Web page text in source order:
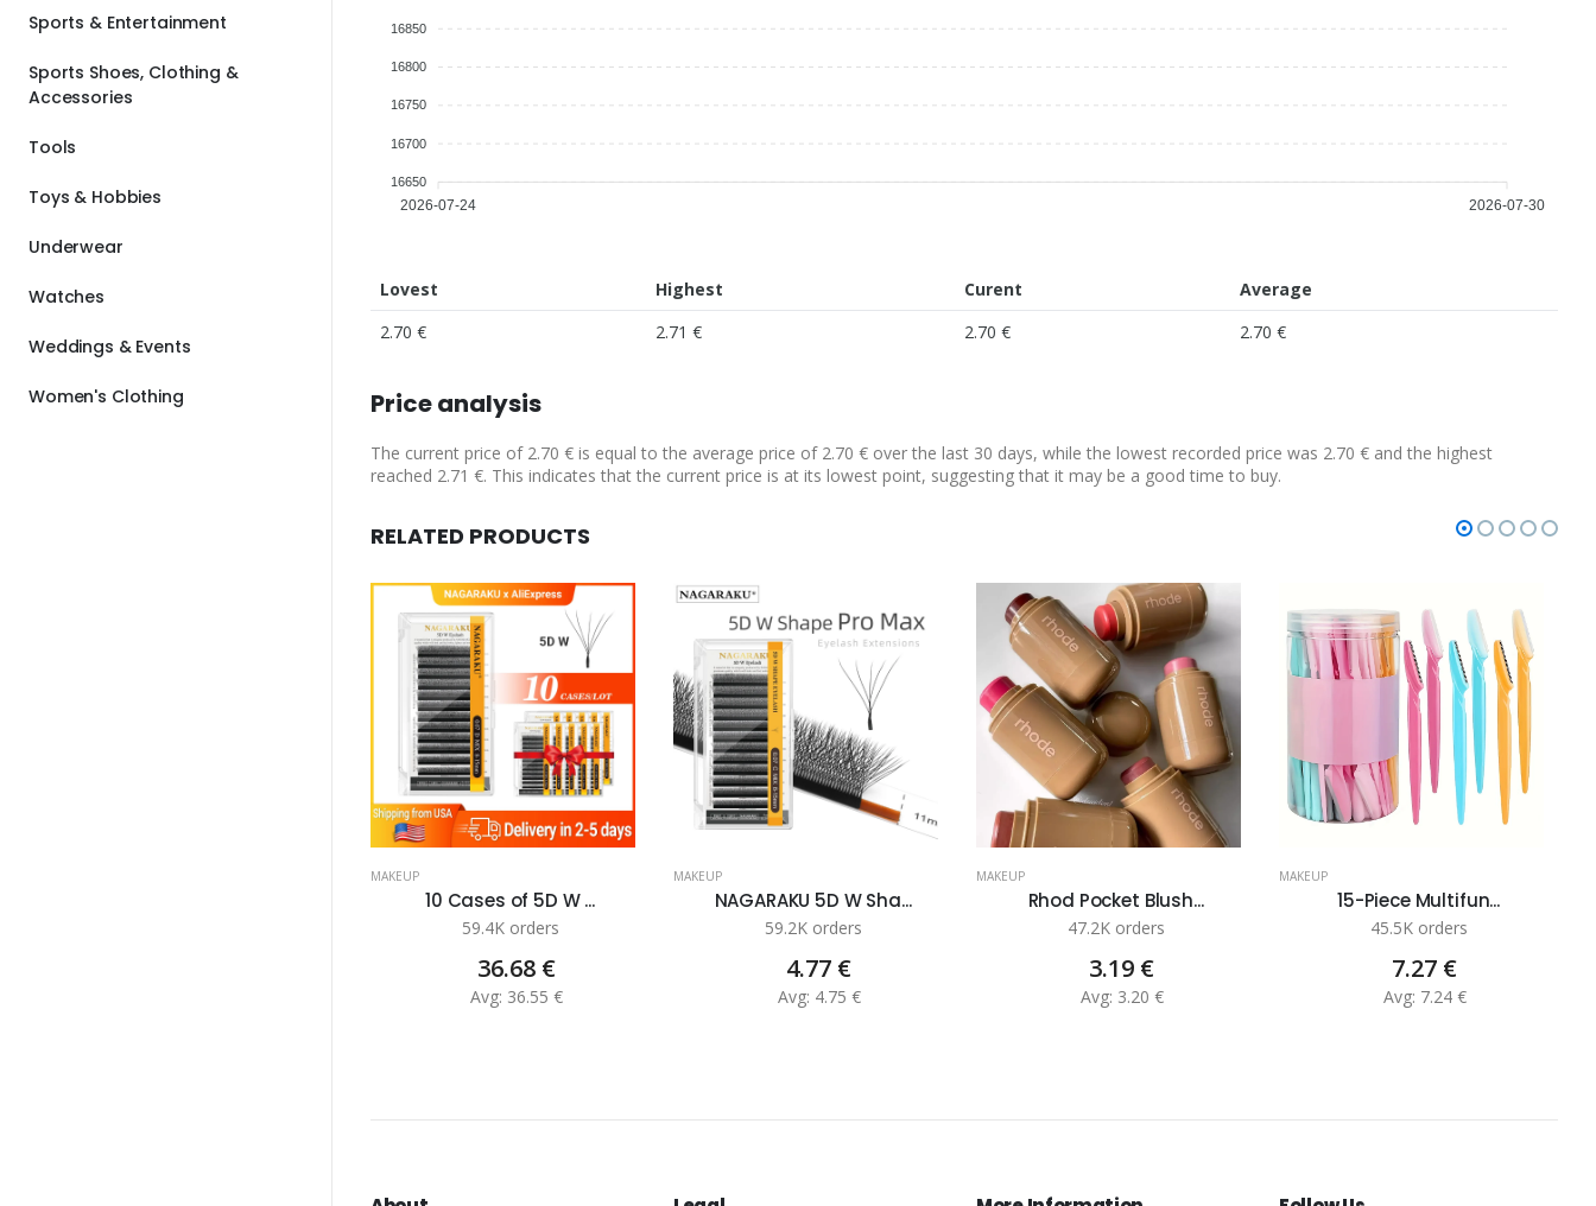
Sports & Entertainment
Sports Shoes, Clothing &
Accessories
Tools
Toys & Hobbies
Underwear
Watches
Weddings & Events
Women's Clothing
16850
16800
16750
16700
16650
2026-07-24 2026-07-30
Lovest Highest Curent
Average
2.70 €
2.71 € 2.70 € 2.70 €
Price analysis
The current price of 2.70 € is equal to the average price of 2.70 € over the last 30 days, while the lowest recorded price was 2.70 € and the highest
reached 2.71 €. This indicates that the current price is at its lowest point, suggesting that it may be a good time to buy.
RELATED PRODUCTS
MAKEUP
10 Cases of 5D W ...
59.4K orders
36.68 €
Avg: 36.55 €
MAKEUP
NAGARAKU 5D W Sha...
59.2K orders
4.77 €
Avg: 4.75 €
MAKEUP
Rhod Pocket Blush...
47.2K orders
3.19 €
Avg: 3.20 €
MAKEUP
15-Piece Multifun...
45.5K orders
7.27 €
Avg: 7.24 €